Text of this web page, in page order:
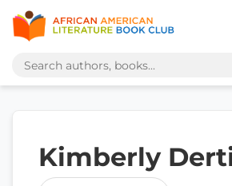
Kimberly